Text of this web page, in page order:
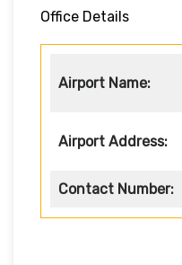
Office Details
Airport Name:
Airport Address:
Contact Number: